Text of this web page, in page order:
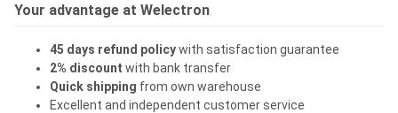
Your advantage at Welectron
45 days refund policywith satisfaction guarantee
2% discount with bank transfer
Quick shipping from own warehouse
Excellent and independent customer service